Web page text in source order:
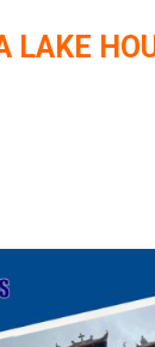
LAKE